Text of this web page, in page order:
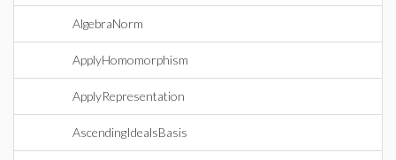
AlgebraNorm
ApplyHomomorphism
ApplyRepresentation
AscendingIdealsBasis